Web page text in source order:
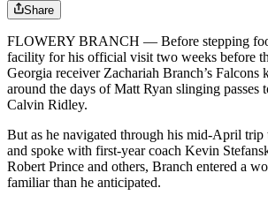
Share
FLOWERY BRANCH — Before stepping
facility for his official visit two weeks before
Georgia receiver Zachariah Branch’s Falcons
around the days of Matt Ryan slinging passes
Calvin Ridley.
But as he navigated through his mid-April
and spoke with first-year coach Kevin
Robert Prince and others, Branch entered a
familiar than he anticipated.